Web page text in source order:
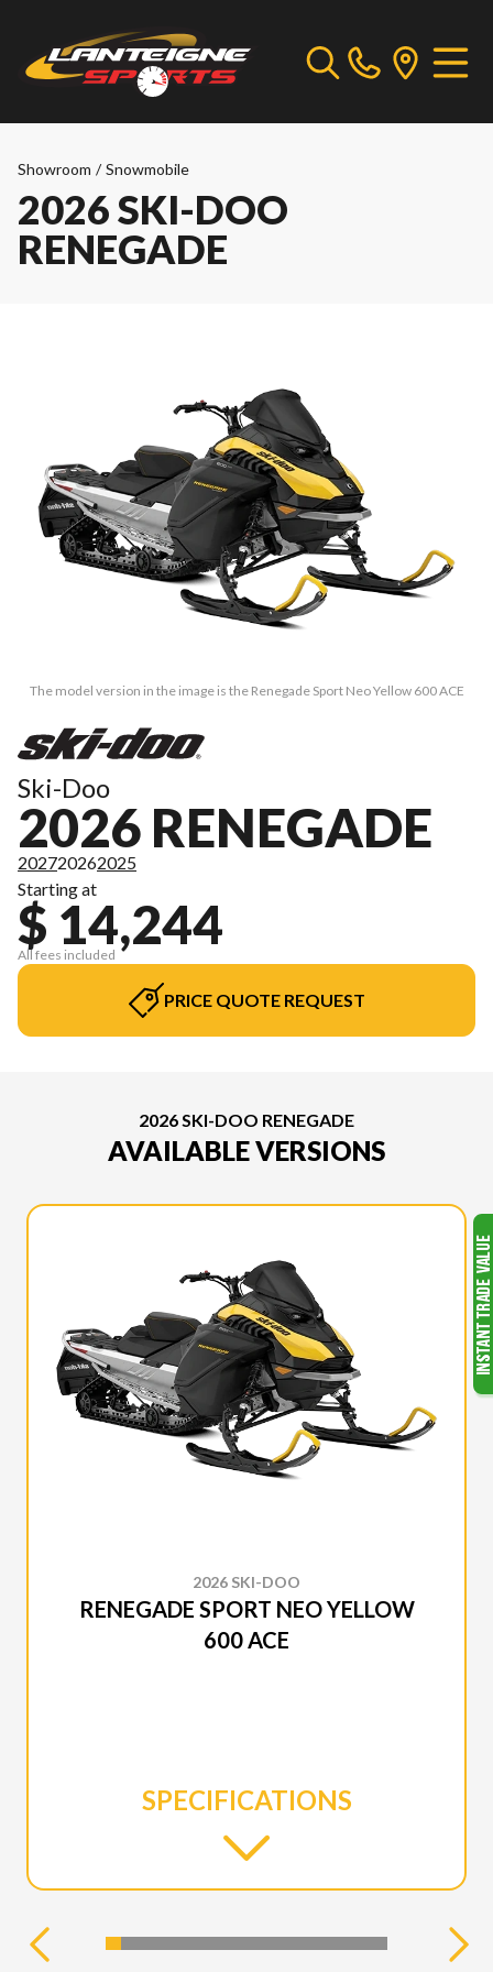
Showroom / Snowmobile
2026 SKI-DOO
RENEGADE
The model version in the image is the Renegade Sport Neo Yellow 600 ACE
Ski-Doo
2026 RENEGADE
202720262025
Starting at
$ 14,244
All fees included
PRICE QUOTE REQUEST
2026 SKI-DOO RENEGADE
AVAILABLE VERSIONS
2026 SKI-DOO
RENEGADE SPORT NEO YELLOW
600 ACE
SPECIFICATIONS